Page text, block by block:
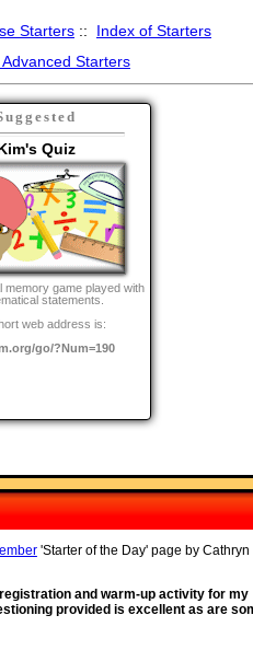
Starters:: Index of Starters
Starters
Quiz
memory game played with
statements.
web address is:
go/?Num=190
'Starter of the Day' page by Cathryn
and warm-up activity for my
provided is excellent as are